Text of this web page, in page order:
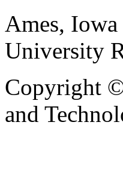
Ames,
University
Copyright
and